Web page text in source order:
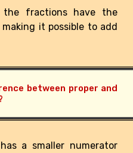
the fractions have the
it possible to add
between proper and
a smaller numerator